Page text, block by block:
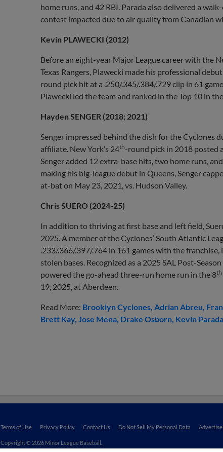
home runs, and 42 RBI. Parada also delivered a
contest impacted due to air quality from Canadian
Kevin PLAWECKI (2012)
Before an eight-year Major League career with the
Texas Rangers, Plawecki made his professional
round pick hit at a .250/.345/.384/.729 clip in 61
Plawecki led the team and ranked in the Top 10 in
Hayden SENGER (2018; 2021)
Senger impressed behind the dish for the Cyclones
affiliate. New York’s 24th-round pick in 2018 posted
Senger added 12 extra-base hits, two home runs,
making his big-league debut in Queens, Senger
at-bat on May 23, 2021, vs. Hudson Valley.
Chris SUERO (2024-25)
In addition to thriving at first base and left field,
2025. A member of the Cyclones’ South Atlantic
.233/.366/.397/.764 in 161 games with the
stolen bases. Recognized as a 2025 SAL Post-
powered the go-ahead three-run home run in the 8th
19, 2025, at Aberdeen.
Read More: Brooklyn Cyclones Adrian Abreu
Brett Kay Jose Mena Drake Osborn Kevin Parada
Terms of Use Privacy Policy Contact Us Do Not Sell My Personal Data
Copyright © 2026 Minor League Baseball.